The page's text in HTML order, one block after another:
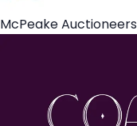
McPeake Auctioneers